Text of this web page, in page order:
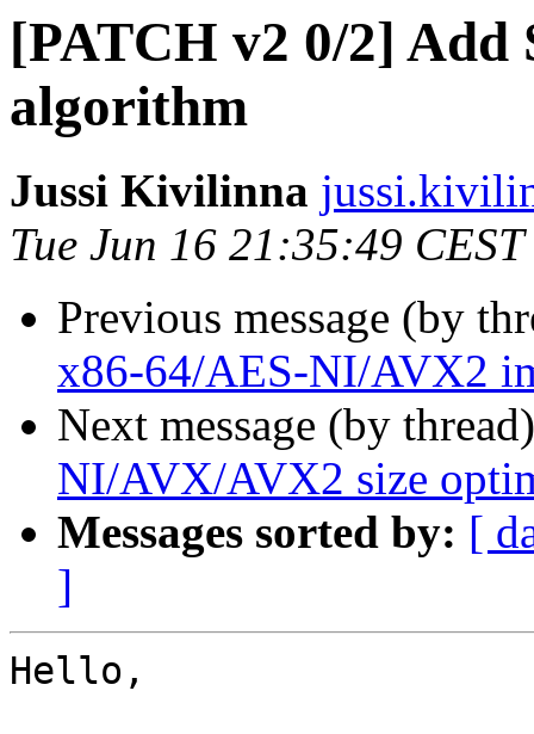
[PATCH v2 0/2] Add
algorithm
Jussi Kivilinna
Tue Jun 16 21:35:49
Previous message (by
x86-64/AES-NI/AVX2
Next message (by
NI/AVX/AVX2 size
Messages sorted by: [
]
Hello,